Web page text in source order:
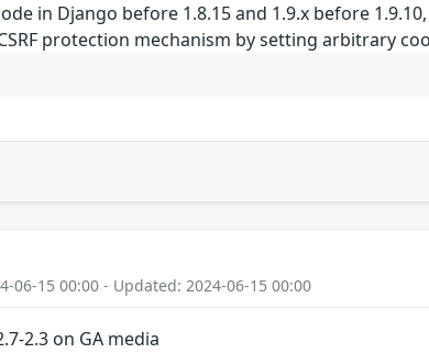
in Django before 1.8.15 and 1.9.x before
protection mechanism by setting arbitrary
06-15 00:00 - Updated: 2024-06-15 00:00
2.3 on GA media